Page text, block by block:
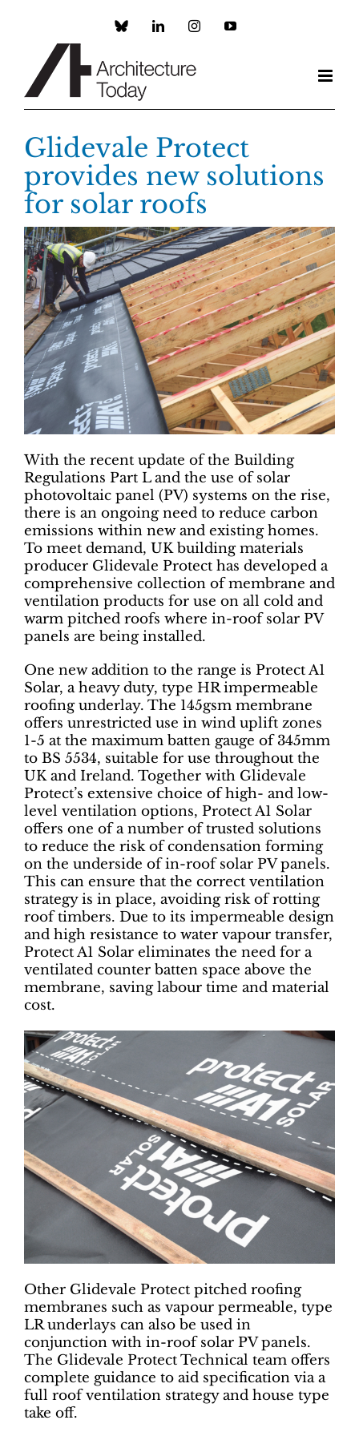
Custom LinkedInInstagramYouTube
Glidevale Protect
provides new solutions
for solar roofs
With the recent update of the Building
Regulations Part L and the use of solar
photovoltaic panel (PV) systems on the rise,
there is an ongoing need to reduce carbon
emissions within new and existing homes.
To meet demand, UK building materials
producer Glidevale Protect has developed a
comprehensive collection of membrane and
ventilation products for use on all cold and
warm pitched roofs where in-roof solar PV
panels are being installed.
One new addition to the range is Protect A1
Solar, a heavy duty, type HR impermeable
roofing underlay. The 145gsm membrane
offers unrestricted use in wind uplift zones
1-5 at the maximum batten gauge of 345mm
to BS 5534, suitable for use throughout the
UK and Ireland. Together with Glidevale
Protect’s extensive choice of high- and low-
level ventilation options, Protect A1 Solar
offers one of a number of trusted solutions
to reduce the risk of condensation forming
on the underside of in-roof solar PV panels.
This can ensure that the correct ventilation
strategy is in place, avoiding risk of rotting
roof timbers. Due to its impermeable design
and high resistance to water vapour transfer,
Protect A1 Solar eliminates the need for a
ventilated counter batten space above the
membrane, saving labour time and material
cost.
Other Glidevale Protect pitched roofing
membranes such as vapour permeable, type
LR underlays can also be used in
conjunction with in-roof solar PV panels.
The Glidevale Protect Technical team offers
complete guidance to aid specification via a
full roof ventilation strategy and house type
take off.